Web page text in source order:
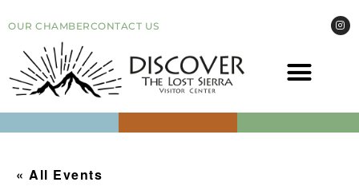
OUR CHAMBERCONTACT US
« All Events